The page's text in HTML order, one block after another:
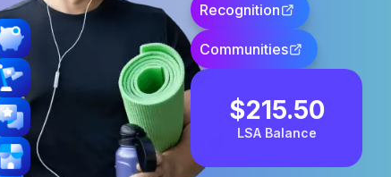
Recognition
Communities
$215.50
LSA Balance